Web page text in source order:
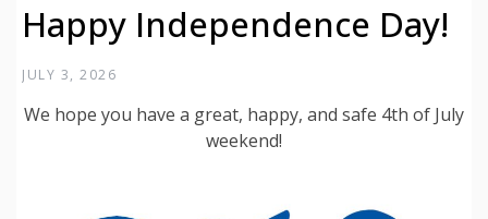
Happy Independence Day!
JULY 3, 2026
We hope you have a great, happy, and safe 4th of July
weekend!